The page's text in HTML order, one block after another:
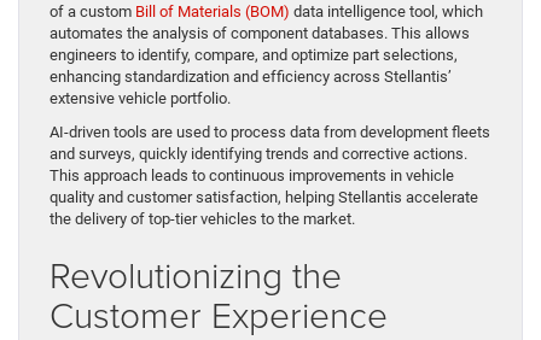
of a custom Bill of Materials (BOM) data intelligence tool, which
automates the analysis of component databases. This allows
engineers to identify, compare, and optimize part selections,
enhancing standardization and efficiency across Stellantis’
extensive vehicle portfolio.
AI-driven tools are used to process data from development fleets
and surveys, quickly identifying trends and corrective actions.
This approach leads to continuous improvements in vehicle
quality and customer satisfaction, helping Stellantis accelerate
the delivery of top-tier vehicles to the market.
Revolutionizing the
Customer Experience